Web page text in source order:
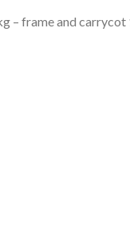
– frame and carrycot